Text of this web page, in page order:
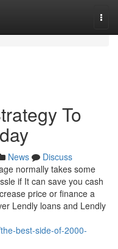
To
News
Discuss
normally takes some
if It can save you cash
price or finance a
Lendly loans and Lendly
best-side-of-2000-